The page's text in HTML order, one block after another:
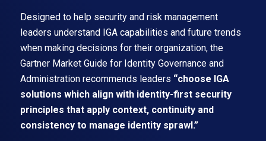
Designed to help security and risk management
leaders understand IGA capabilities and future trends
when making decisions for their organization, the
Gartner Market Guide for Identity Governance and
Administration recommends leaders “choose IGA
solutions which align with identity-first security
principles that apply context, continuity and
consistency to manage identity sprawl.”